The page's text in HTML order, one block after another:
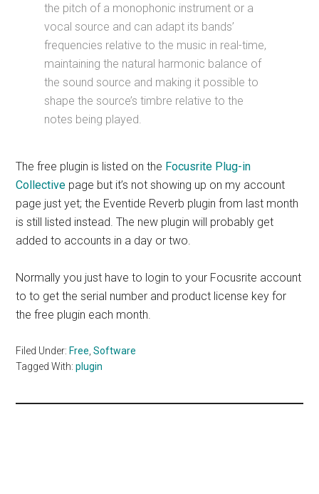
the pitch of a monophonic instrument or a
vocal source and can adapt its bands’
frequencies relative to the music in real-time,
maintaining the natural harmonic balance of
the sound source and making it possible to
shape the source’s timbre relative to the
notes being played.
The free plugin is listed on the Focusrite Plug-in
Collective page but it’s not showing up on my account
page just yet; the Eventide Reverb plugin from last month
is still listed instead. The new plugin will probably get
added to accounts in a day or two.
Normally you just have to login to your Focusrite account
to to get the serial number and product license key for
the free plugin each month.
Filed Under: Free ,Software
Tagged With:plugin